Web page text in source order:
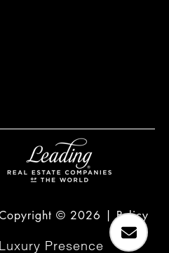
© 2026 |Policy
Luxury Presence